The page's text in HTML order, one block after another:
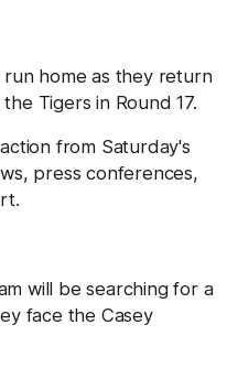
home as they return
Tigers in Round 17.
from Saturday's
press conferences,
will be searching for a
face the Casey